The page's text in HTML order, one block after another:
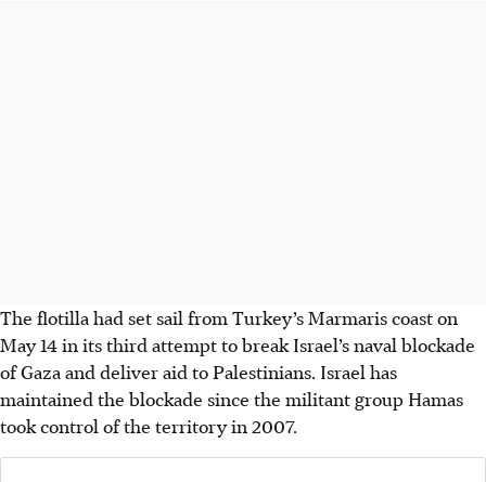
The flotilla had set sail from Turkey’s Marmaris coast on
May 14 in its third attempt to break Israel’s naval blockade
of Gaza and deliver aid to Palestinians. Israel has
maintained the blockade since the militant group Hamas
took control of the territory in 2007.